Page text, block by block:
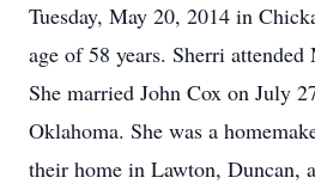
Tuesday, May 20, 2014 in
age of 58 years. Sherri
She married John Cox on July
Oklahoma. She was a
their home in Lawton, Duncan,